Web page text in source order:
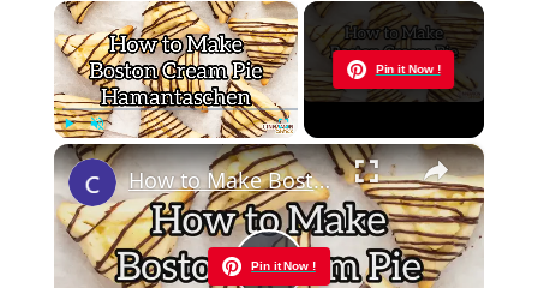
×
Play Unmute Fullscreen
Pin it Now !
Now Playing
×
Pin it Now !
How to Make Boston Cream Pie Hamantaschen